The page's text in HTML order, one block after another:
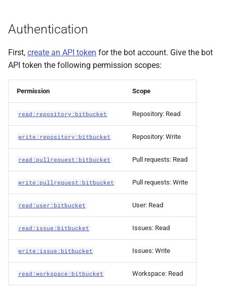
Authentication
First, create an API token for the bot account. Give the bot
API token the following permission scopes:
Permission Scope
read:repository:bitbucket Repository: Read
write:repository:bitbucket Repository: Write
read:pullrequest:bitbucket Pull requests: Read
write:pullrequest:bitbucket Pull requests: Write
read:user:bitbucket User: Read
read:issue:bitbucket Issues: Read
write:issue:bitbucket Issues: Write
read:workspace:bitbucket Workspace: Read